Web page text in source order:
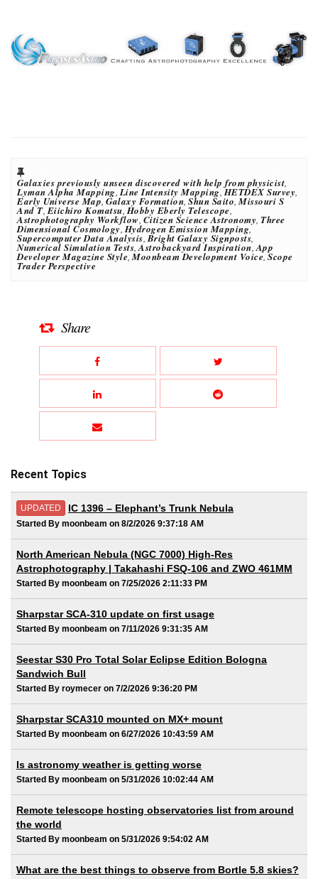
Galaxies previously unseen discovered with help from physicist,
Lyman Alpha Mapping,Line Intensity Mapping,HETDEX Survey,
Early Universe Map, Galaxy Formation, Shun Saito,Missouri S
And T,Eiichiro Komatsu,Hobby Eberly Telescope,
Astrophotography Workflow, Citizen Science Astronomy, Three
Dimensional Cosmology,Hydrogen Emission Mapping,
Supercomputer Data Analysis,Bright Galaxy Signposts,
Numerical Simulation Tests,Astrobackyard Inspiration,App
Developer Magazine Style,Moonbeam Development Voice,Scope
Trader Perspective
Share
Recent Topics
UPDATED IC 1396 – Elephant’s Trunk Nebula
Started By moonbeam on 8/2/2026 9:37:18 AM
North American Nebula (NGC 7000) High-Res
Astrophotography | Takahashi FSQ-106 and ZWO 461MM
Started By moonbeam on 7/25/2026 2:11:33 PM
Sharpstar SCA-310 update on first usage
Started By moonbeam on 7/11/2026 9:31:35 AM
Seestar S30 Pro Total Solar Eclipse Edition Bologna
Sandwich Bull
Started By roymecer on 7/2/2026 9:36:20 PM
Sharpstar SCA310 mounted on MX+ mount
Started By moonbeam on 6/27/2026 10:43:59 AM
Is astronomy weather is getting worse
Started By moonbeam on 5/31/2026 10:02:44 AM
Remote telescope hosting observatories list from around
the world
Started By moonbeam on 5/31/2026 9:54:02 AM
What are the best things to observe from Bortle 5.8 skies?